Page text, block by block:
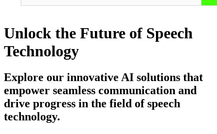
Unlock the Future of Speech
Technology
Explore our innovative AI solutions that
empower seamless communication and
drive progress in the field of speech
technology.